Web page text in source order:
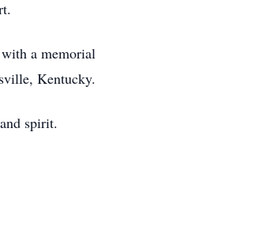
a memorial
Kentucky.
spirit.